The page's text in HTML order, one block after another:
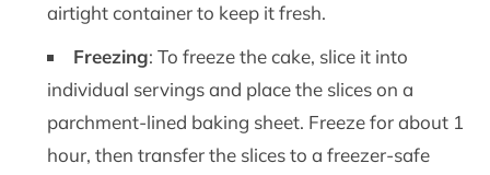
airtight container to keep it fresh.
Freezing: To freeze the cake, slice it into
individual servings and place the slices on a
parchment-lined baking sheet. Freeze for about 1
hour, then transfer the slices to a freezer-safe